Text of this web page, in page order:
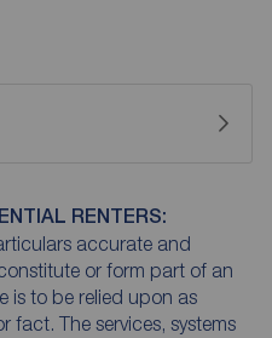
RENTERS:
accurate and
or form part of an
is to be relied upon as
fact. The services, systems